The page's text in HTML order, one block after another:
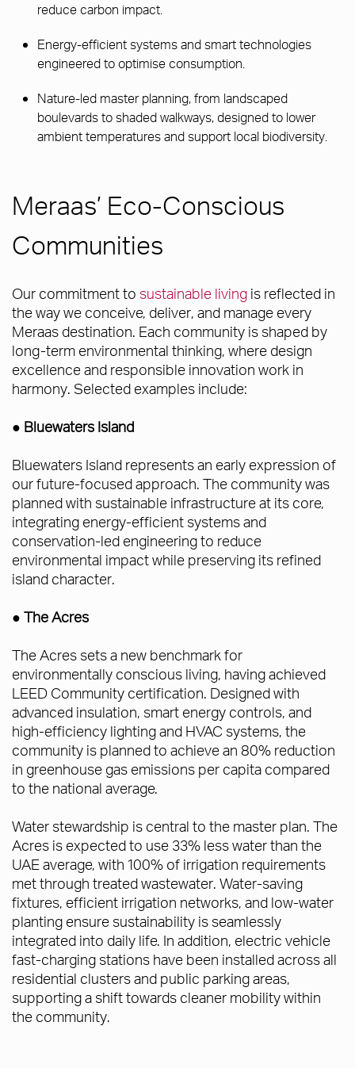
reduce carbon impact.
Energy-efficient systems and smart technologies
engineered to optimise consumption.
Nature-led master planning, from landscaped
boulevards to shaded walkways, designed to lower
ambient temperatures and support local biodiversity.
Meraas’ Eco-Conscious
Communities
Our commitment to sustainable living is reflected in
the way we conceive, deliver, and manage every
Meraas destination. Each community is shaped by
long-term environmental thinking, where design
excellence and responsible innovation work in
harmony. Selected examples include:
● Bluewaters Island
Bluewaters Island represents an early expression of
our future-focused approach. The community was
planned with sustainable infrastructure at its core,
integrating energy-efficient systems and
conservation-led engineering to reduce
environmental impact while preserving its refined
island character.
● The Acres
The Acres sets a new benchmark for
environmentally conscious living, having achieved
LEED Community certification. Designed with
advanced insulation, smart energy controls, and
high-efficiency lighting and HVAC systems, the
community is planned to achieve an 80% reduction
in greenhouse gas emissions per capita compared
to the national average.
Water stewardship is central to the master plan. The
Acres is expected to use 33% less water than the
UAE average, with 100% of irrigation requirements
met through treated wastewater. Water-saving
fixtures, efficient irrigation networks, and low-water
planting ensure sustainability is seamlessly
integrated into daily life. In addition, electric vehicle
fast-charging stations have been installed across all
residential clusters and public parking areas,
supporting a shift towards cleaner mobility within
the community.